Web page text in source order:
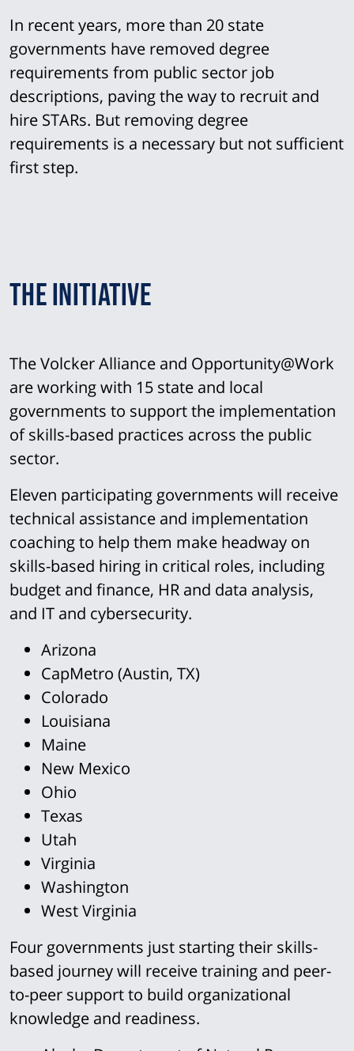
In recent years, more than 20 state
governments have removed degree
requirements from public sector job
descriptions, paving the way to recruit and
hire STARs. But removing degree
requirements is a necessary but not sufficient
first step.
The Initiative
The Volcker Alliance and Opportunity@Work
are working with 15 state and local
governments to support the implementation
of skills-based practices across the public
sector.
Eleven participating governments will receive
technical assistance and implementation
coaching to help them make headway on
skills-based hiring in critical roles, including
budget and finance, HR and data analysis,
and IT and cybersecurity.
Arizona
CapMetro (Austin, TX)
Colorado
Louisiana
Maine
New Mexico
Ohio
Texas
Utah
Virginia
Washington
West Virginia
Four governments just starting their skills-
based journey will receive training and peer-
to-peer support to build organizational
knowledge and readiness.